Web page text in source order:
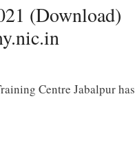
(Download)
Centre Jabalpur has